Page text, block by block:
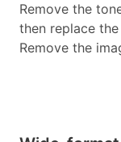
Remove the
then replace
Remove the